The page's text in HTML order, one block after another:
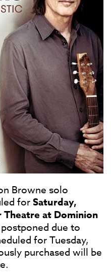
Browne​ solo
forSaturday,
Theatre at Dominion
due to
for Tuesday,
purchased will be